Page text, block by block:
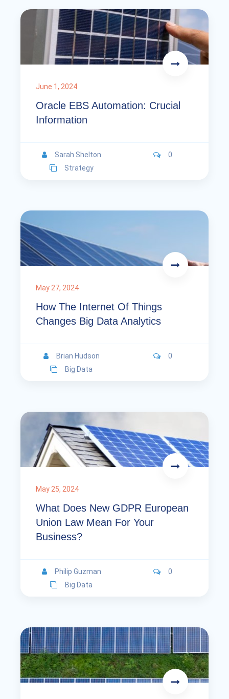
June 1, 2024
Oracle EBS Automation: Crucial
Information
Sarah Shelton
0
Strategy
May 27, 2024
How The Internet Of Things
Changes Big Data Analytics
Brian Hudson
0
Big Data
May 25, 2024
What Does New GDPR European
Union Law Mean For Your
Business?
Philip Guzman
0
Big Data